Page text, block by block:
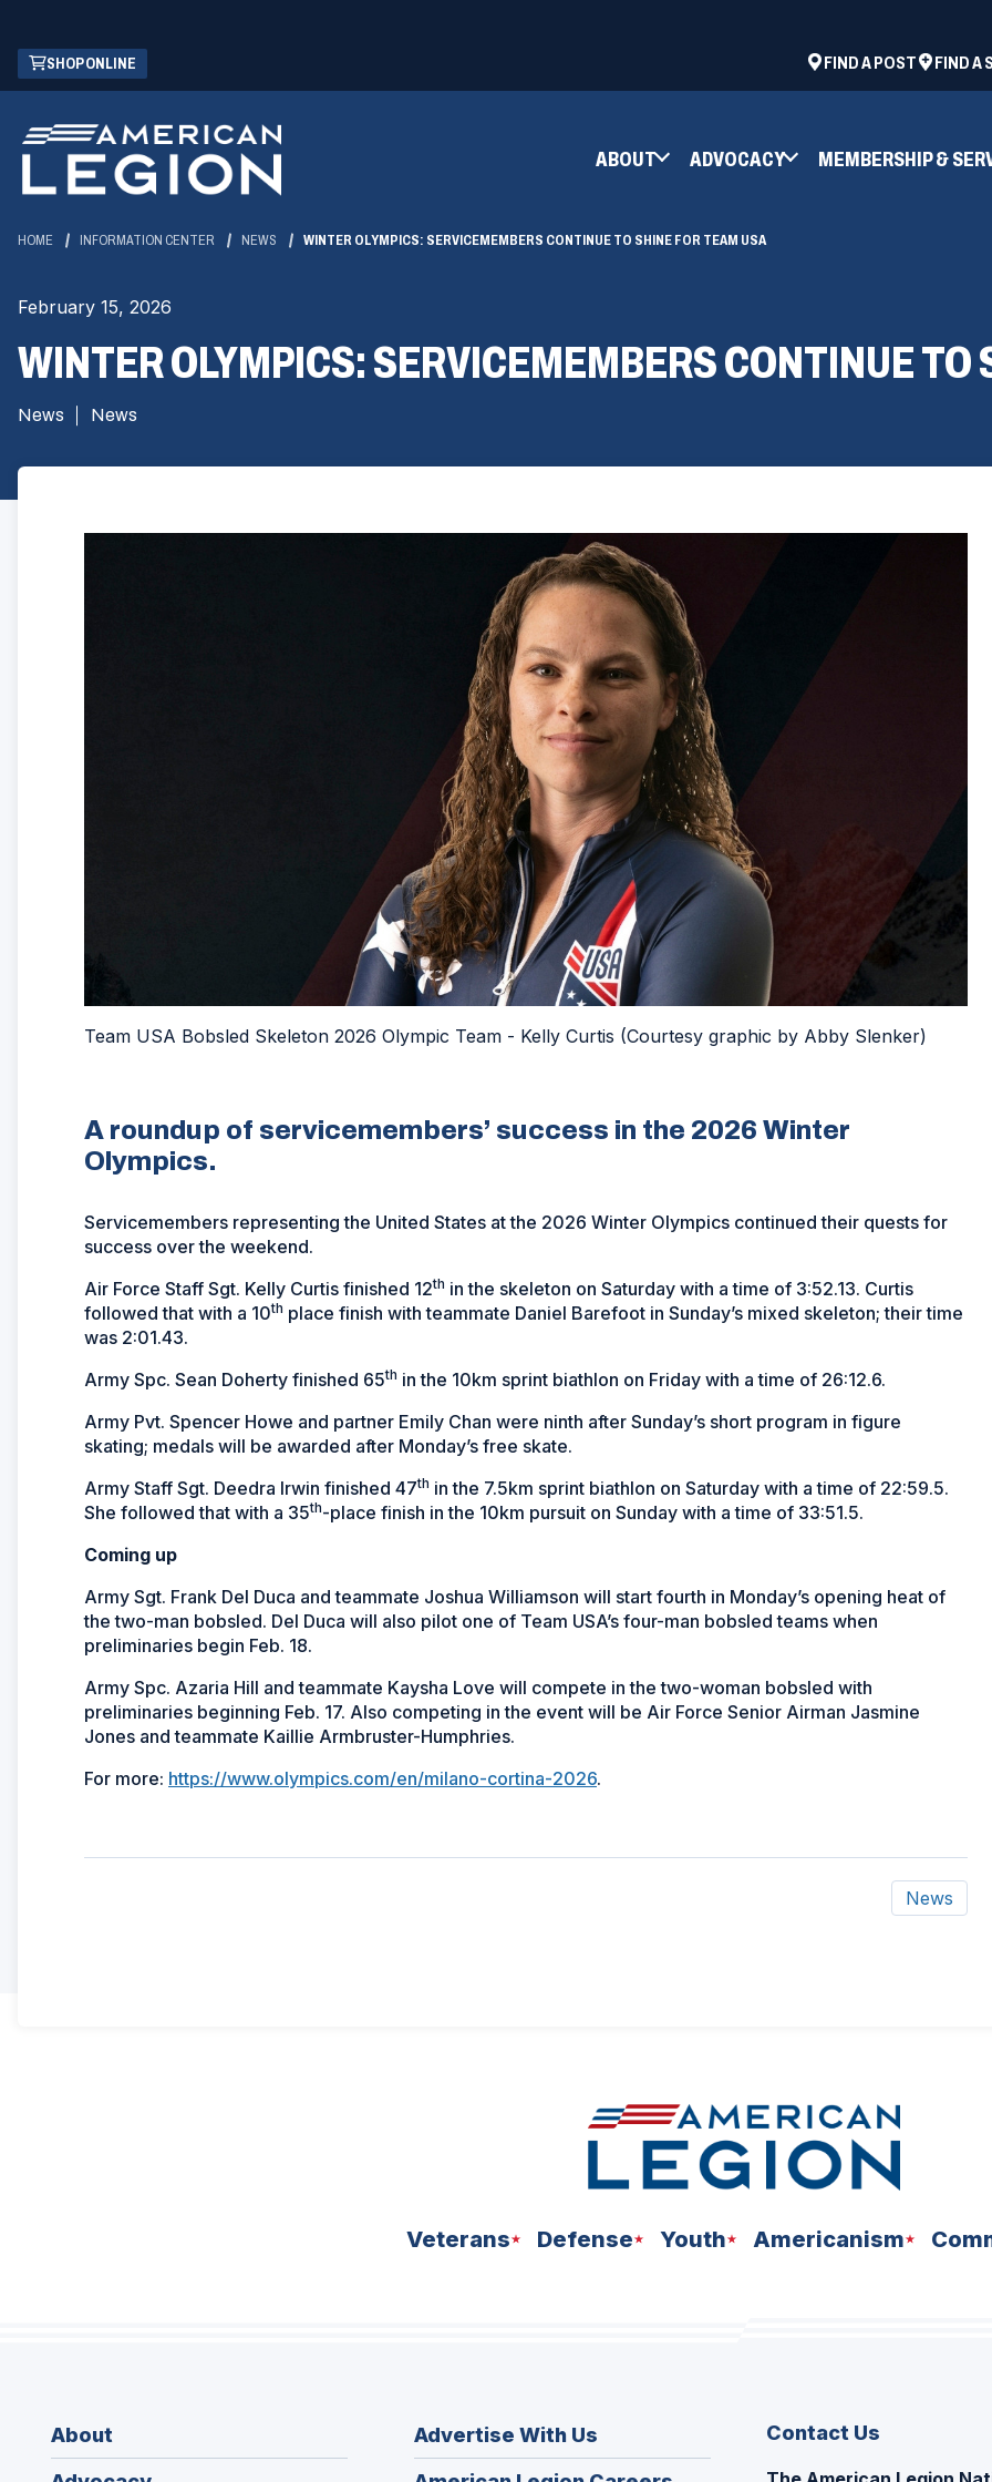
Skip
Main
Content
SHOP ONLINE
(OPENS
IN
NEW
WINDOW)
FIND A POST
(OPENS
WINDOW)
FIND A
ABOUT ADVOCACY MEMBERSHIP &
HOME INFORMATION CENTER NEWS WINTER OLYMPICS: SERVICEMEMBERS CONTINUE TO SHINE FOR TEAM USA
February 15, 2026
WINTER OLYMPICS: SERVICEMEMBERS CONTINUE TO
News News
Team USA Bobsled Skeleton 2026 Olympic Team - Kelly Curtis (Courtesy graphic by Abby Slenker)
A roundup of servicemembers’ success in the 2026 Winter
Olympics.
Servicemembers representing the United States at the 2026 Winter Olympics continued their quests for
success over the weekend.
Air Force Staff Sgt. Kelly Curtis finished 12th in the skeleton on Saturday with a time of 3:52.13. Curtis
followed that with a 10th place finish with teammate Daniel Barefoot in Sunday’s mixed skeleton; their time
was 2:01.43.
Army Spc. Sean Doherty finished 65th in the 10km sprint biathlon on Friday with a time of 26:12.6.
Army Pvt. Spencer Howe and partner Emily Chan were ninth after Sunday’s short program in figure
skating; medals will be awarded after Monday’s free skate.
Army Staff Sgt. Deedra Irwin finished 47th in the 7.5km sprint biathlon on Saturday with a time of 22:59.5.
She followed that with a 35th-place finish in the 10km pursuit on Sunday with a time of 33:51.5.
Coming up
Army Sgt. Frank Del Duca and teammate Joshua Williamson will start fourth in Monday’s opening heat of
the two-man bobsled. Del Duca will also pilot one of Team USA’s four-man bobsled teams when
preliminaries begin Feb. 18.
Army Spc. Azaria Hill and teammate Kaysha Love will compete in the two-woman bobsled with
preliminaries beginning Feb. 17. Also competing in the event will be Air Force Senior Airman Jasmine
Jones and teammate Kaillie Armbruster-Humphries.
For more: https://www.olympics.com/en/milano-cortina-2026.
News
Veterans Defense Youth Americanism
About
Advertise With Us
Contact Us